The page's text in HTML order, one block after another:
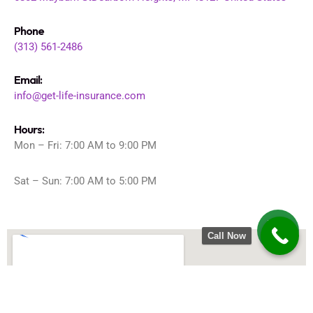
Phone
(313) 561-2486
Email:
info@get-life-insurance.com
Hours:
Mon – Fri: 7:00 AM to 9:00 PM
Sat – Sun: 7:00 AM to 5:00 PM
Call Now